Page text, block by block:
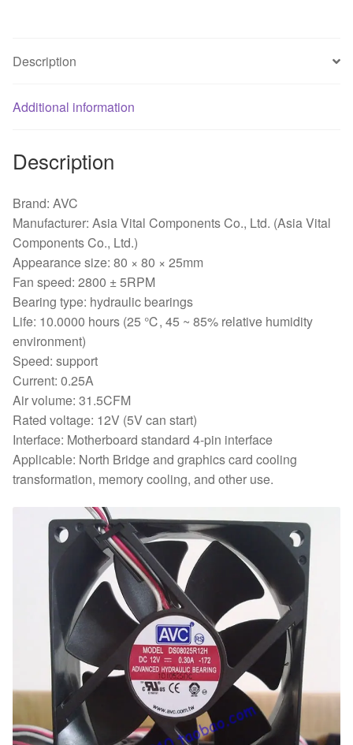
Chassis
quantity
Description
Additional information
Description
Brand: AVC
Manufacturer: Asia Vital Components Co., Ltd. (Asia Vital
Components Co., Ltd.)
Appearance size: 80 × 80 × 25mm
Fan speed: 2800 ± 5RPM
Bearing type: hydraulic bearings
Life: 10.0000 hours (25 ℃, 45 ~ 85% relative humidity
environment)
Speed: support
Current: 0.25A
Air volume: 31.5CFM
Rated voltage: 12V (5V can start)
Interface: Motherboard standard 4-pin interface
Applicable: North Bridge and graphics card cooling
transformation, memory cooling, and other use.